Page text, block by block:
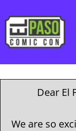
Dear El
We are so